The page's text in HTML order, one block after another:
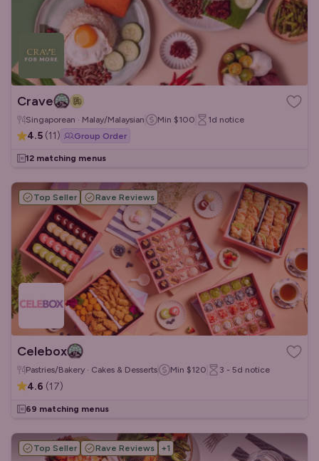
Crave
Singaporean · Malay/Malaysian Min $100 1d notice
4.5 (11) Group Order
12 matching menus
Top Seller Rave Reviews
Celebox
Pastries/Bakery · Cakes & Desserts Min $120 3 - 5d notice
4.6 (17)
69 matching menus
Top Seller Rave Reviews +1